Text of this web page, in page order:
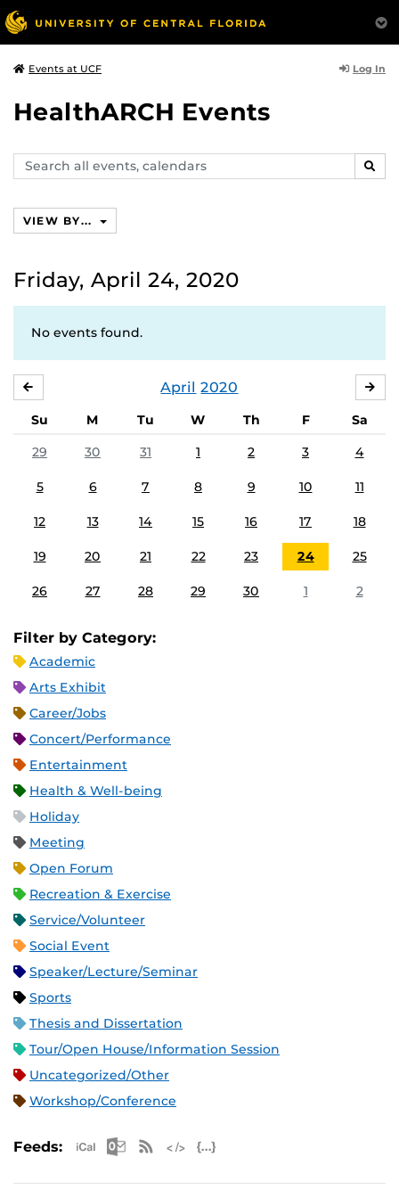
Events at UCF Log In
HealthARCH Events
Search
events,
VIEW BY...
Friday, April 24, 2020
No events found.
April 2020
Su M Tu W Th F
Sa
29
30 31 1 2 3 4
5 6 7 8 9 10 11
12 13 14 15 16 17 18
19 20 21 22 23 24 25
26 27 28 29 30 1 2
Filter by Category:
Academic
Arts Exhibit
Career/Jobs
Concert/Performance
Entertainment
Health & Well-being
Holiday
Meeting
Open Forum
Recreation & Exercise
Service/Volunteer
Social Event
Speaker/Lecture/Seminar
Sports
Thesis and Dissertation
Tour/Open House/Information Session
Uncategorized/Other
Workshop/Conference
Feeds: Apple iCal Feed (ICS)
Microsoft Outlook Feed (ICS)
RSS Feed